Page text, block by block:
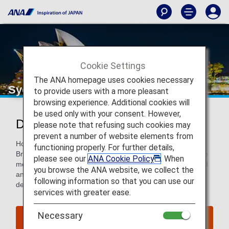
Sydney
Discover Sydney
Home to the iconic Sydney Opera House and Harbour
Bridge, Sydney is a beautiful city with an appeal to even the
most seasoned travelers. History, architecture, design, food
and nature come together to make Sydney a choice
destination for those looking a walk, a drink and a getaway.
Find Flight to Sydney
Cookie Settings
The ANA homepage uses cookies necessary
to provide users with a more pleasant
browsing experience. Additional cookies will
be used only with your consent. However,
please note that refusing such cookies may
prevent a number of website elements from
functioning properly. For further details,
please see our ANA Cookie Policy
. When
you browse the ANA website, we collect the
following information so that you can use our
services with greater ease.
Necessary